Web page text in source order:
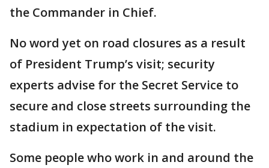
the Commander in Chief.
No word yet on road closures as a result
of President Trump’s visit; security
experts advise for the Secret Service to
secure and close streets surrounding the
stadium in expectation of the visit.
Some people who work in and around the